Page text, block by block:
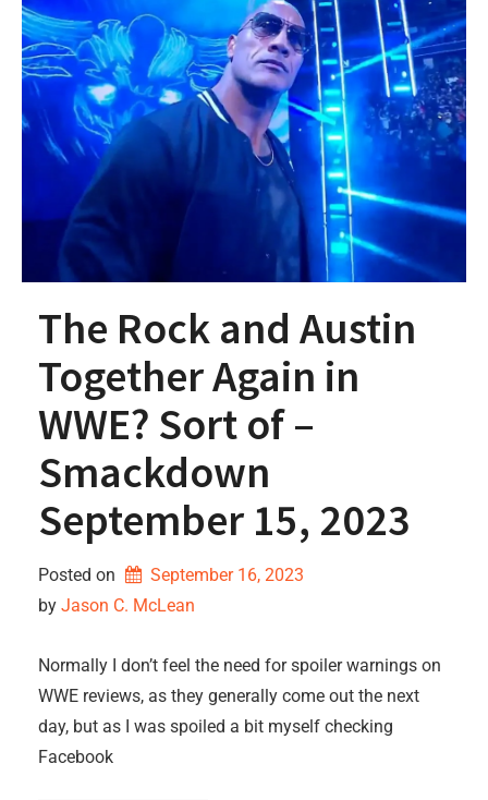
The Rock and Austin
Together Again in
WWE? Sort of –
Smackdown
September 15, 2023
Posted on
September 16, 2023
by Jason C. McLean
Normally I don’t feel the need for spoiler warnings on
WWE reviews, as they generally come out the next
day, but as I was spoiled a bit myself checking
Facebook